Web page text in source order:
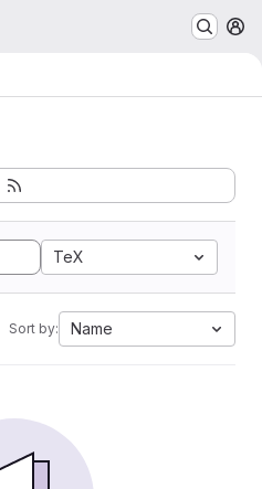
TeX
Sort by: Name